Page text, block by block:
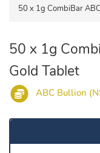
50 x 1g CombiBar
50 x 1g
Gold Tablet
ABC Bullion